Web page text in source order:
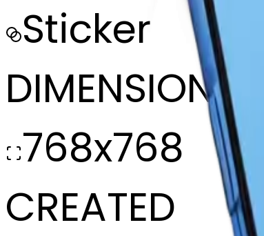
Sticker
DIMENSIONS
768x768
CREATED